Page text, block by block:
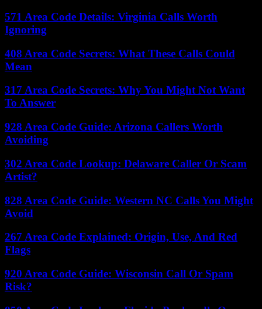
571 Area Code Details: Virginia Calls Worth
Ignoring
408 Area Code Secrets: What These Calls Could
Mean
317 Area Code Secrets: Why You Might Not Want
To Answer
928 Area Code Guide: Arizona Callers Worth
Avoiding
302 Area Code Lookup: Delaware Caller Or Scam
Artist?
828 Area Code Guide: Western NC Calls You Might
Avoid
267 Area Code Explained: Origin, Use, And Red
Flags
920 Area Code Guide: Wisconsin Call Or Spam
Risk?